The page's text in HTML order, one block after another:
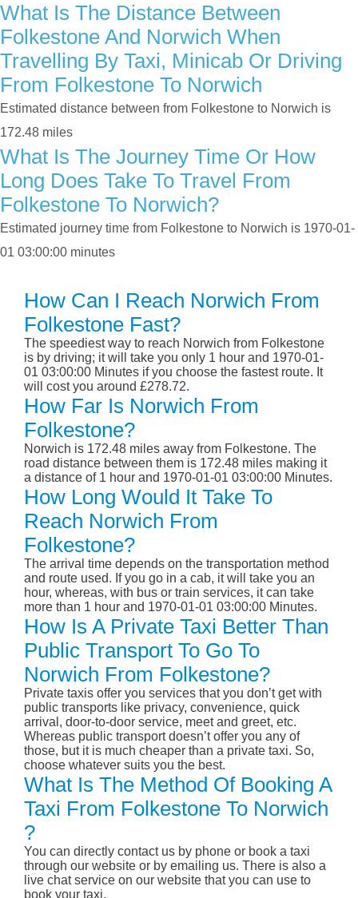
What Is The Distance Between
Folkestone And Norwich When
Travelling By Taxi, Minicab Or Driving
From Folkestone To Norwich
Estimated distance between from Folkestone to Norwich is
172.48 miles
What Is The Journey Time Or How
Long Does Take To Travel From
Folkestone To Norwich?
Estimated journey time from Folkestone to Norwich is 1970-01-
01 03:00:00 minutes
How Can I Reach Norwich From
Folkestone Fast?
The speediest way to reach Norwich from Folkestone
is by driving; it will take you only 1 hour and 1970-01-
01 03:00:00 Minutes if you choose the fastest route. It
will cost you around £278.72.
How Far Is Norwich From
Folkestone?
Norwich is 172.48 miles away from Folkestone. The
road distance between them is 172.48 miles making it
a distance of 1 hour and 1970-01-01 03:00:00 Minutes.
How Long Would It Take To
Reach Norwich From
Folkestone?
The arrival time depends on the transportation method
and route used. If you go in a cab, it will take you an
hour, whereas, with bus or train services, it can take
more than 1 hour and 1970-01-01 03:00:00 Minutes.
How Is A Private Taxi Better Than
Public Transport To Go To
Norwich From Folkestone?
Private taxis offer you services that you don’t get with
public transports like privacy, convenience, quick
arrival, door-to-door service, meet and greet, etc.
Whereas public transport doesn’t offer you any of
those, but it is much cheaper than a private taxi. So,
choose whatever suits you the best.
What Is The Method Of Booking A
Taxi From Folkestone To Norwich
?
You can directly contact us by phone or book a taxi
through our website or by emailing us. There is also a
live chat service on our website that you can use to
book your taxi.